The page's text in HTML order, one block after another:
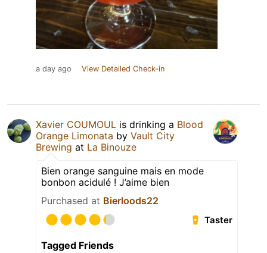
a day ago View Detailed Check-in
Xavier COUMOUL is drinking a Blood
Orange Limonata by Vault City
Brewing at La Binouze
Bien orange sanguine mais en mode
bonbon acidulé ! J’aime bien
Purchased at Bierloods22
Taster
Tagged Friends